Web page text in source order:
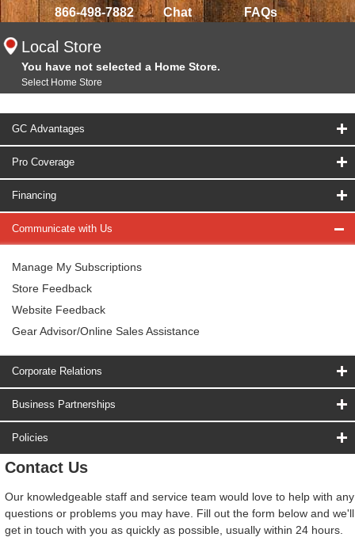
866-498-7882 Chat FAQs
Local Store
You have not selected a Home Store.
Select Home Store
GC Advantages
Pro Coverage
Financing
Communicate with Us
Manage My Subscriptions
Store Feedback
Website Feedback
Gear Advisor/Online Sales Assistance
Corporate Relations
Business Partnerships
Policies
Contact Us
Our knowledgeable staff and service team would love to help with any
questions or problems you may have. Fill out the form below and we'll
get in touch with you as quickly as possible, usually within 24 hours.